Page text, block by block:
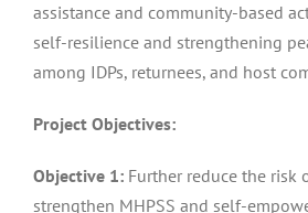
assistance and community-based
self-resilience and strengthening
among IDPs, returnees, and host
Project Objectives:
Objective 1: Further reduce the risk
strengthen MHPSS and self-